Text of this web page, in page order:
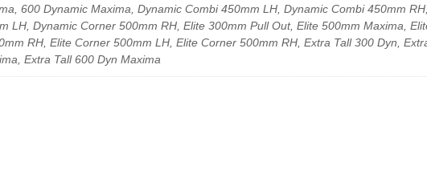
600 Dynamic Maxima, Dynamic Combi 450mm LH, Dynamic Combi 450mm
LH, Dynamic Corner 500mm RH, Elite 300mm Pull Out, Elite 500mm Maxima,
RH, Elite Corner 500mm LH, Elite Corner 500mm RH, Extra Tall 300 Dyn,
Extra Tall 600 Dyn Maxima